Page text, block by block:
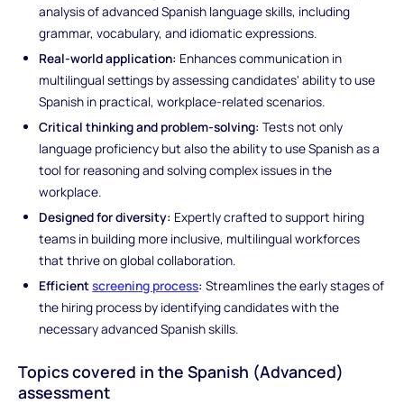
analysis of advanced Spanish language skills, including
grammar, vocabulary, and idiomatic expressions.
Real-world application: Enhances communication in
multilingual settings by assessing candidates' ability to use
Spanish in practical, workplace-related scenarios.
Critical thinking and problem-solving: Tests not only
language proficiency but also the ability to use Spanish as a
tool for reasoning and solving complex issues in the
workplace.
Designed for diversity: Expertly crafted to support hiring
teams in building more inclusive, multilingual workforces
that thrive on global collaboration.
Efficientscreening process: Streamlines the early stages of
the hiring process by identifying candidates with the
necessary advanced Spanish skills.
Topics covered in the Spanish (Advanced)
assessment